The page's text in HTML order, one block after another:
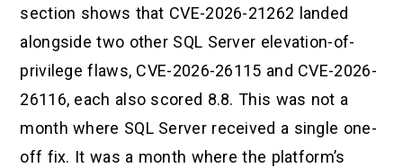
section shows that CVE-2026-21262 landed
alongside two other SQL Server elevation-of-
privilege flaws, CVE-2026-26115 and CVE-2026-
26116, each also scored 8.8. This was not a
month where SQL Server received a single one-
off fix. It was a month where the platform’s